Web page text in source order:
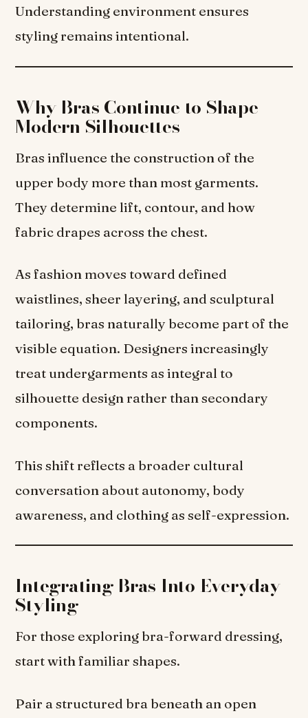
Understanding environment ensures
styling remains intentional.
Why Bras Continue to Shape
Modern Silhouettes
Bras influence the construction of the
upper body more than most garments.
They determine lift, contour, and how
fabric drapes across the chest.
As fashion moves toward defined
waistlines, sheer layering, and sculptural
tailoring, bras naturally become part of the
visible equation. Designers increasingly
treat undergarments as integral to
silhouette design rather than secondary
components.
This shift reflects a broader cultural
conversation about autonomy, body
awareness, and clothing as self-expression.
Integrating Bras Into Everyday
Styling
For those exploring bra-forward dressing,
start with familiar shapes.
Pair a structured bra beneath an open